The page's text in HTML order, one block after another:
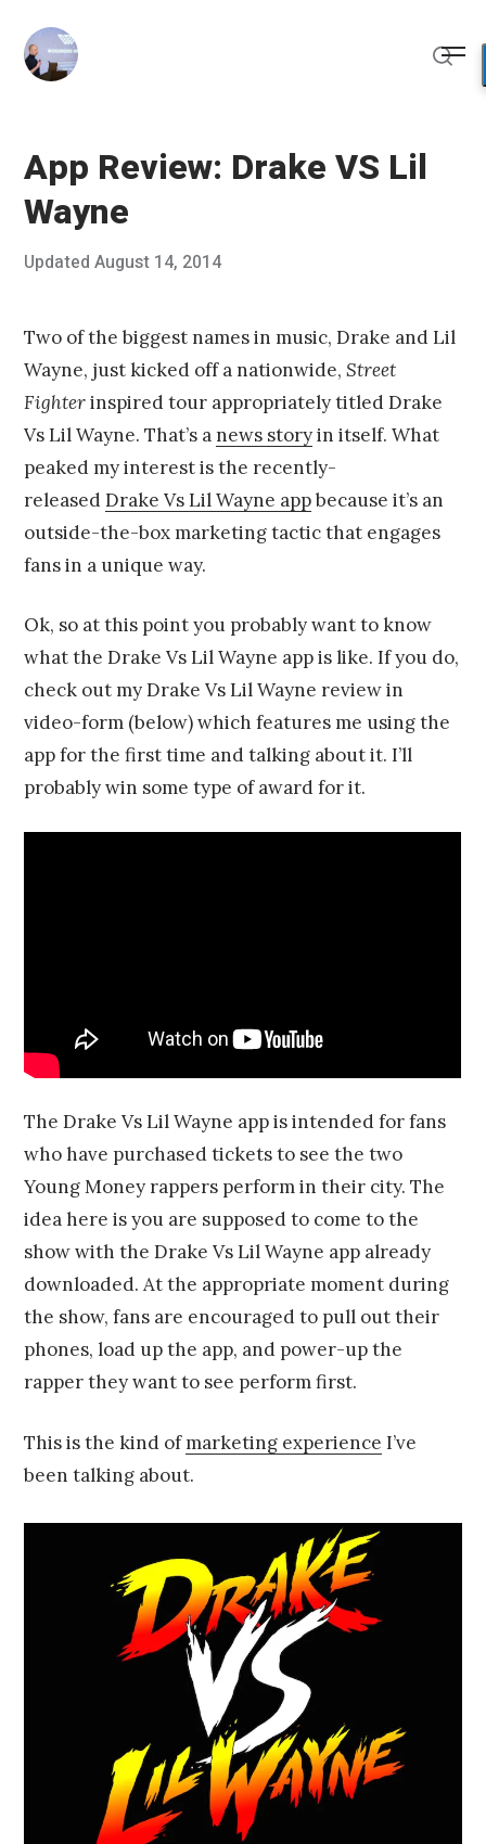
content
App Review: Drake VS Lil
Wayne
Posted
Updated August 14, 2014A
u
s
t
1
0
,
2
0
1
4
Published
Franco
Two of the biggest names in music, Drake and Lil
Wayne, just kicked off a nationwide,Street
Fighterinspired tour appropriately titled Drake
Vs Lil Wayne. That’s a news storyin itself. What
peaked my interest is the recently-
releasedDrake Vs Lil Wayne appbecause it’s an
outside-the-box marketing tactic that engages
fans in a unique way.
Ok, so at this point you probably want to know
what the Drake Vs Lil Wayne app is like. If you do,
check out my Drake Vs Lil Wayne review in
video-form (below) which features me using the
app for the first time and talking about it. I’ll
probably win some type of award for it.
The Drake Vs Lil Wayne app is intended for fans
who have purchased tickets to see the two
Young Money rappers perform in their city. The
idea here is you are supposed to come to the
show with the Drake Vs Lil Wayne app already
downloaded. At the appropriate moment during
the show, fans are encouraged to pull out their
phones, load up the app, and power-up the
rapper they want to see perform first.
This is the kind ofmarketing experience I’ve
been talking about.